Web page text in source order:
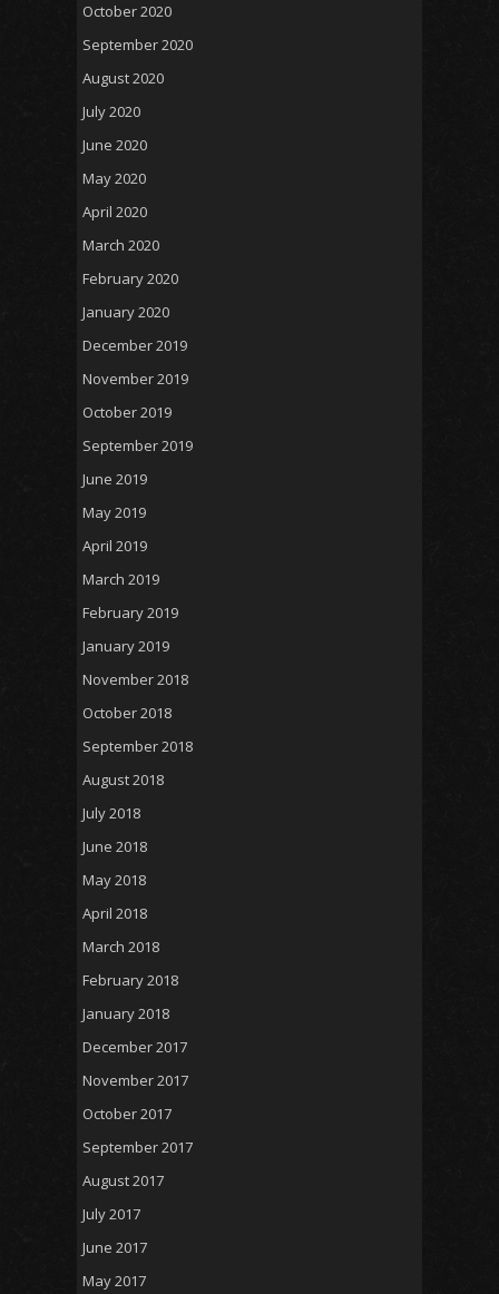
October 2020
September 2020
August 2020
July 2020
June 2020
May 2020
April 2020
March 2020
February 2020
January 2020
December 2019
November 2019
October 2019
September 2019
June 2019
May 2019
April 2019
March 2019
February 2019
January 2019
November 2018
October 2018
September 2018
August 2018
July 2018
June 2018
May 2018
April 2018
March 2018
February 2018
January 2018
December 2017
November 2017
October 2017
September 2017
August 2017
July 2017
June 2017
May 2017